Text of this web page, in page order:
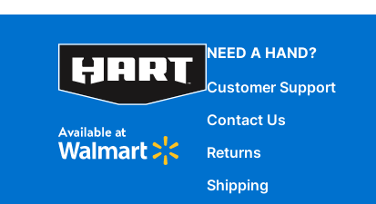
NEED A HAND?
Customer Support
Contact Us
Returns
Shipping